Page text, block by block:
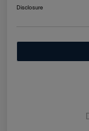
Disclosure